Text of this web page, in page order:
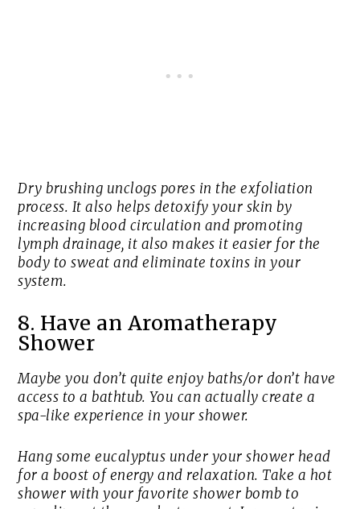
Dry brushing unclogs pores in the exfoliation
process. It also helps detoxify your skin by
increasing blood circulation and promoting
lymph drainage, it also makes it easier for the
body to sweat and eliminate toxins in your
system.
8. Have an Aromatherapy
Shower
Maybe you don’t quite enjoy baths/or don’t have
access to a bathtub. You can actually create a
spa-like experience in your shower.
Hang some eucalyptus under your shower head
for a boost of energy and relaxation. Take a hot
shower with your favorite shower bomb to